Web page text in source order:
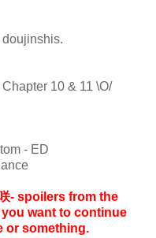
10 & 11 \O/
- ED
- spoilers from the
want to continue
or something.